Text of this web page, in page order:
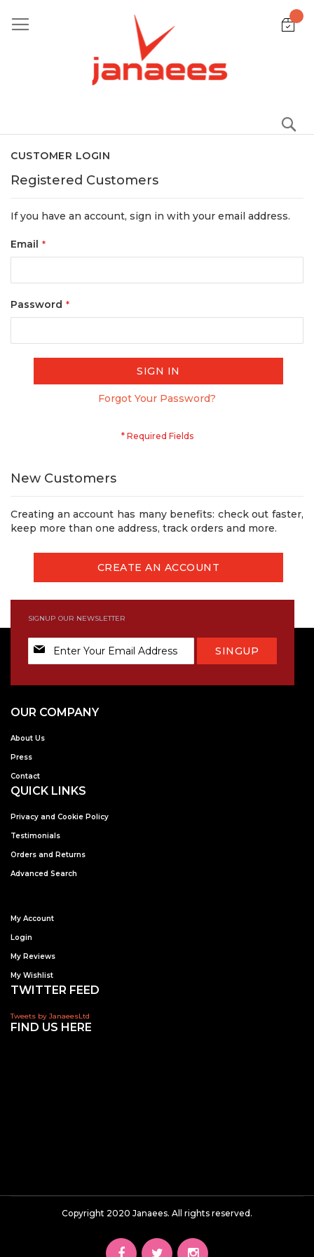
to
Content
CUSTOMER LOGIN
Registered Customers
If you have an account, sign in with your email address.
Email
Password
SIGN IN
Forgot Your Password?
New Customers
Creating an account has many benefits: check out faster,
keep more than one address, track orders and more.
CREATE AN ACCOUNT
SIGNUP OUR NEWSLETTER
Sign
Up
SINGUP
OUR COMPANY
About Us
Press
Contact
QUICK LINKS
Privacy and Cookie Policy
Testimonials
Orders and Returns
Advanced Search
My Account
Login
My Reviews
My Wishlist
TWITTER FEED
Tweets by JanaeesLtd
FIND US HERE
Copyright 2020 Janaees. All rights reserved.